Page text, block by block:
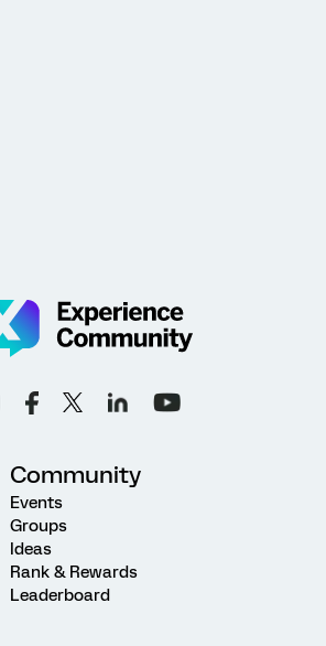
Community
Events
Groups
Ideas
Rank & Rewards
Leaderboard